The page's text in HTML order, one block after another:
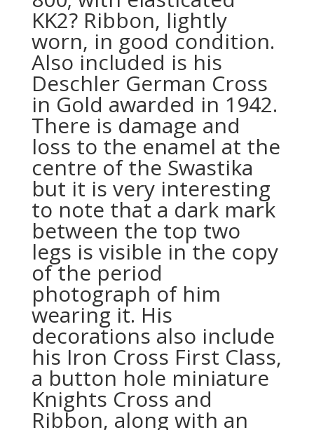
KK2? Ribbon, lightly
worn, in good condition.
Also included is his
Deschler German Cross
in Gold awarded in 1942.
There is damage and
loss to the enamel at the
centre of the Swastika
but it is very interesting
to note that a dark mark
between the top two
legs is visible in the copy
of the period
photograph of him
wearing it. His
decorations also include
his Iron Cross First Class,
a button hole miniature
Knights Cross and
Ribbon, along with an